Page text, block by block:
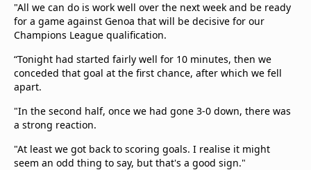
"All we can do is work well over the next week and be ready
for a game against Genoa that will be decisive for our
Champions League qualification.
“Tonight had started fairly well for 10 minutes, then we
conceded that goal at the first chance, after which we fell
apart.
"In the second half, once we had gone 3-0 down, there was
a strong reaction.
"At least we got back to scoring goals. I realise it might
seem an odd thing to say, but that's a good sign."